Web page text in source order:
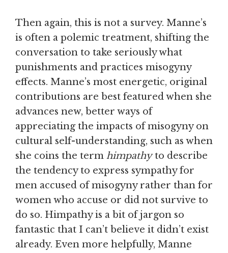
Then again, this is not a survey. Manne’s
is often a polemic treatment, shifting the
conversation to take seriously what
punishments and practices misogyny
effects. Manne’s most energetic, original
contributions are best featured when she
advances new, better ways of
appreciating the impacts of misogyny on
cultural self-understanding, such as when
she coins the term himpathyto describe
the tendency to express sympathy for
men accused of misogyny rather than for
women who accuse or did not survive to
do so. Himpathy is a bit of jargon so
fantastic that I can’t believe it didn’t exist
already. Even more helpfully, Manne